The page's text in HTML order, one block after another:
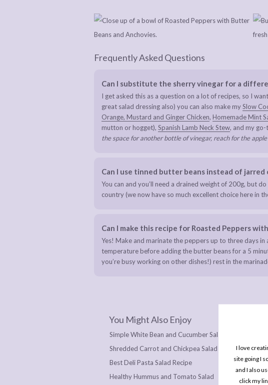
I love
site going I
and I also
click my
Frequently Asked Questions
Can I substitute the sherry vinegar for a
I get asked this as a question on a lot of recipes, so I
great salad dressing also) you can also make mySlow
Orange, Mustard and Ginger Chicken, Homemade Mint
mutton or hogget), Spanish Lamb Neck Stew, and my go-
the space for another bottle of vinegar, reach for the
Can I use tinned butter beans instead of jarred
You can and you’ll need a drained weight of 200g, but
country (we now have so much excellent choice here in
Can I make this recipe for Roasted Peppers
Yes! Make and marinate the peppers up to three days
temperature before adding the butter beans for a 5
you’re busy working on other dishes!) rest in the
You Might Also Enjoy
Simple White Bean and Cucumber Salad with Toasted
Shredded Carrot and Chickpea Salad
Best Deli Pasta Salad Recipe
Healthy Hummus and Tomato Salad